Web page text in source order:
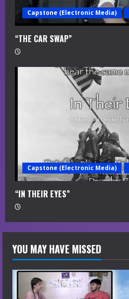
Capstone (Electronic Media)
“THE CAR SWAP”
Capstone (Electronic Media)
“IN THEIR EYES”
YOU MAY HAVE MISSED